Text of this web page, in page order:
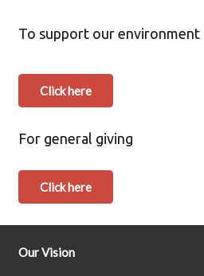
To support our environment
Click here
For general giving
Click here
Our Vision